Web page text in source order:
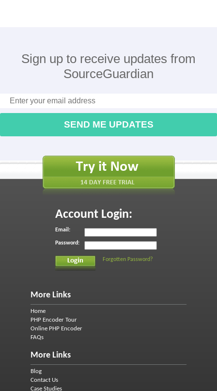
Sign up to receive updates from
SourceGuardian
SEND ME UPDATES
Account Login:
Email:
Password:
Forgotten Password?
More Links
Home
PHP Encoder Tour
Online PHP Encoder
FAQs
More Links
Blog
Contact Us
Case Studies